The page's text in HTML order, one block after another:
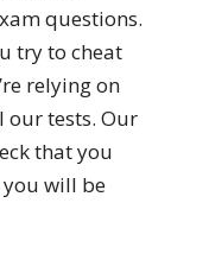
questions.
try to cheat
relying on
tests. Our
that you
you will be